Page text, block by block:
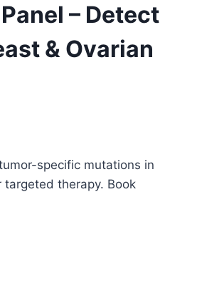
– Detect
& Ovarian
specific mutations in
targeted therapy. Book